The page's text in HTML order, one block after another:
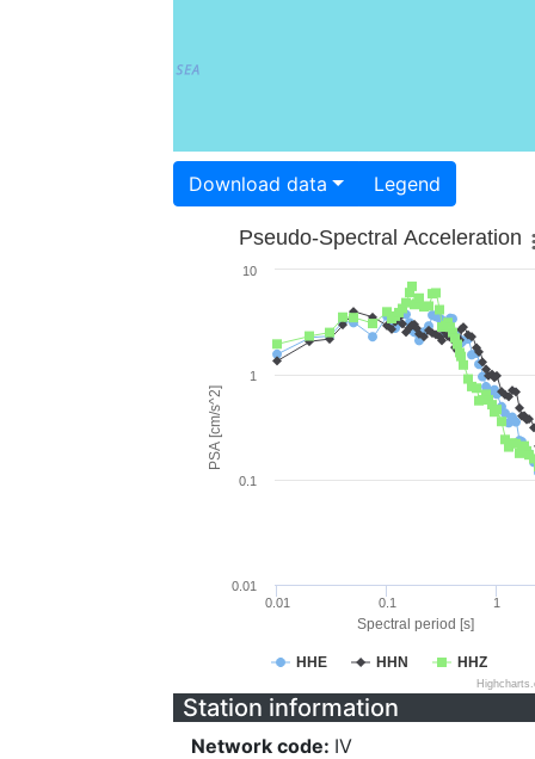
Download data Legend
Spectral period [s]
PSA [cm/s^2]
Pseudo-Spectral Acceleration
HHE HHN HHZ
0.01 0.1 1
0.01
0.1
1
10
Station information
Network code: IV